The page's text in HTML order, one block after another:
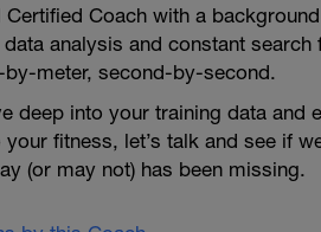
Certified Coach with a
analysis and constant search
meter, second-by-second.
deep into your training data and
fitness, let’s talk and see if
(or may not) has been missing.